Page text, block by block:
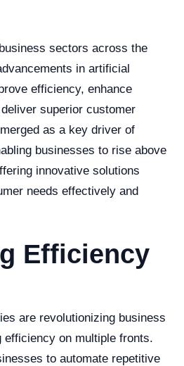
sectors across the
in artificial
efficiency, enhance
superior customer
as a key driver of
businesses to rise above
innovative solutions
needs effectively and
Efficiency
are revolutionizing business
efficiency on multiple fronts.
to automate repetitive